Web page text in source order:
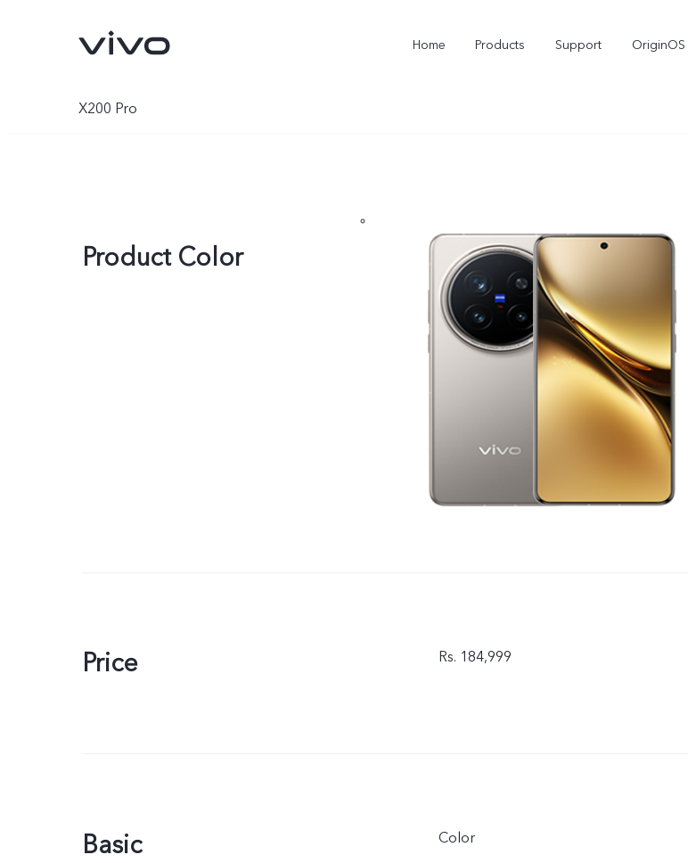
Home Products Support OriginOS
Y11d
X200 Pro
Product Color
Price Rs. 184,999
Basic Color